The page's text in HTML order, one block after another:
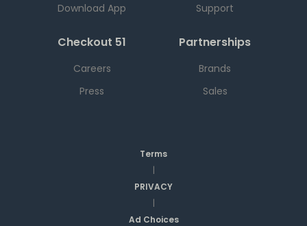
Download App
Support
Checkout 51
Careers
Press
Partnerships
Brands
Sales
Terms
|
PRIVACY
|
Ad Choices